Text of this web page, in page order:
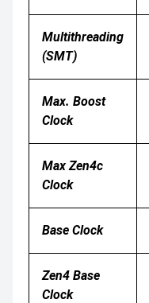
Multithreading
(SMT)
Max. Boost
Clock
Max Zen4c
Clock
Base Clock
Zen4 Base
Clock